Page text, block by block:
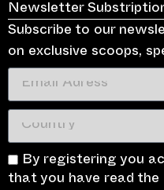
Newsletter Substription
Subscribe to our
on exclusive scoops,
By registering you
that you have read the